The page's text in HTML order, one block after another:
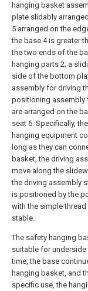
hanging basket
plate slidably
5 arranged on the
the base 4 is greater
the two ends of the
hanging parts 2; a
side of the bottom
assembly for driving
positioning assembly
are arranged on the
seat 6. Specifically,
hanging equipment
long as they can
basket, the driving
move along the
the driving assembly
is positioned by the
with the simple
stable.
The safety hanging
suitable for
time, the base
hanging basket, and
specific use, the